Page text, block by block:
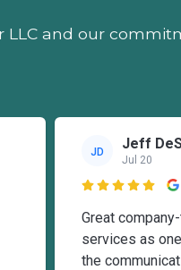
and our
JD Jeff
Jul 20

Great
services as
the